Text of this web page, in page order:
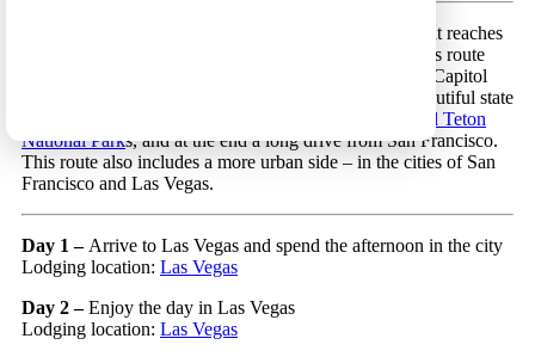
Las Vegas to San Francisco 15 – A wonderful route that reaches
many of the most beautiful locations in West USA. This route
includes a visit to Utah’s gems (Arches, Canyonlands, Capitol
Reef, Bryce and Zion National Parks in addition to beautiful state
Grand Teton
National Parks, and at the end a long drive from San Francisco.
This route also includes a more urban side – in the cities of San
Francisco and Las Vegas.
Day 1 – Arrive to Las Vegas and spend the afternoon in the city
Lodging location: Las Vegas
Day 2 –Enjoy the day in Las Vegas
Lodging location: Las Vegas